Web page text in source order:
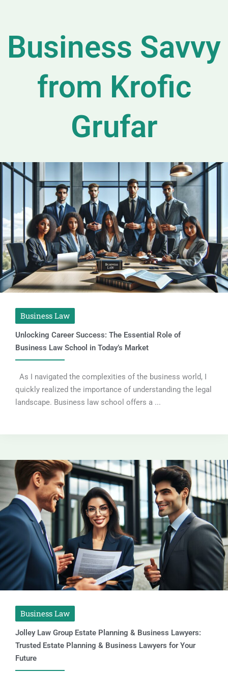
Business Savvy
from Krofic
Grufar
Business Law
Unlocking Career Success: The Essential Role of
Business Law School in Today’s Market
As I navigated the complexities of the business world, I
quickly realized the importance of understanding the legal
landscape. Business law school offers a ...
Business Law
Jolley Law Group Estate Planning & Business Lawyers:
Trusted Estate Planning & Business Lawyers for Your
Future